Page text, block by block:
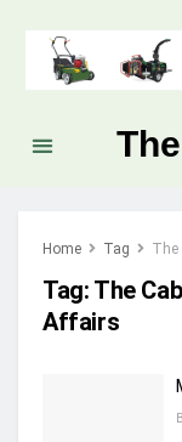
Home Tag The
Tag: The
Affairs